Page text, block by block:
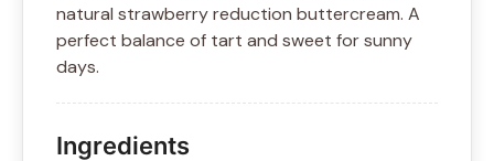
natural strawberry reduction buttercream. A
perfect balance of tart and sweet for sunny
days.
Ingredients